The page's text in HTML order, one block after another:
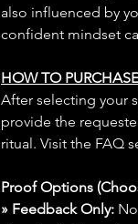
also influenced by
confident mindset
HOW TO
After selecting your
provide the
ritual. Visit the FAQ
Proof Options
» Feedback Only: